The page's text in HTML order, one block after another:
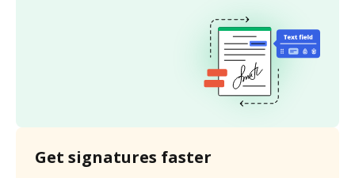
Get signatures faster